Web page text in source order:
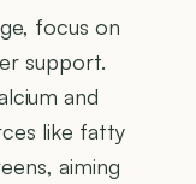
focus on
support.
and
like fatty
aiming